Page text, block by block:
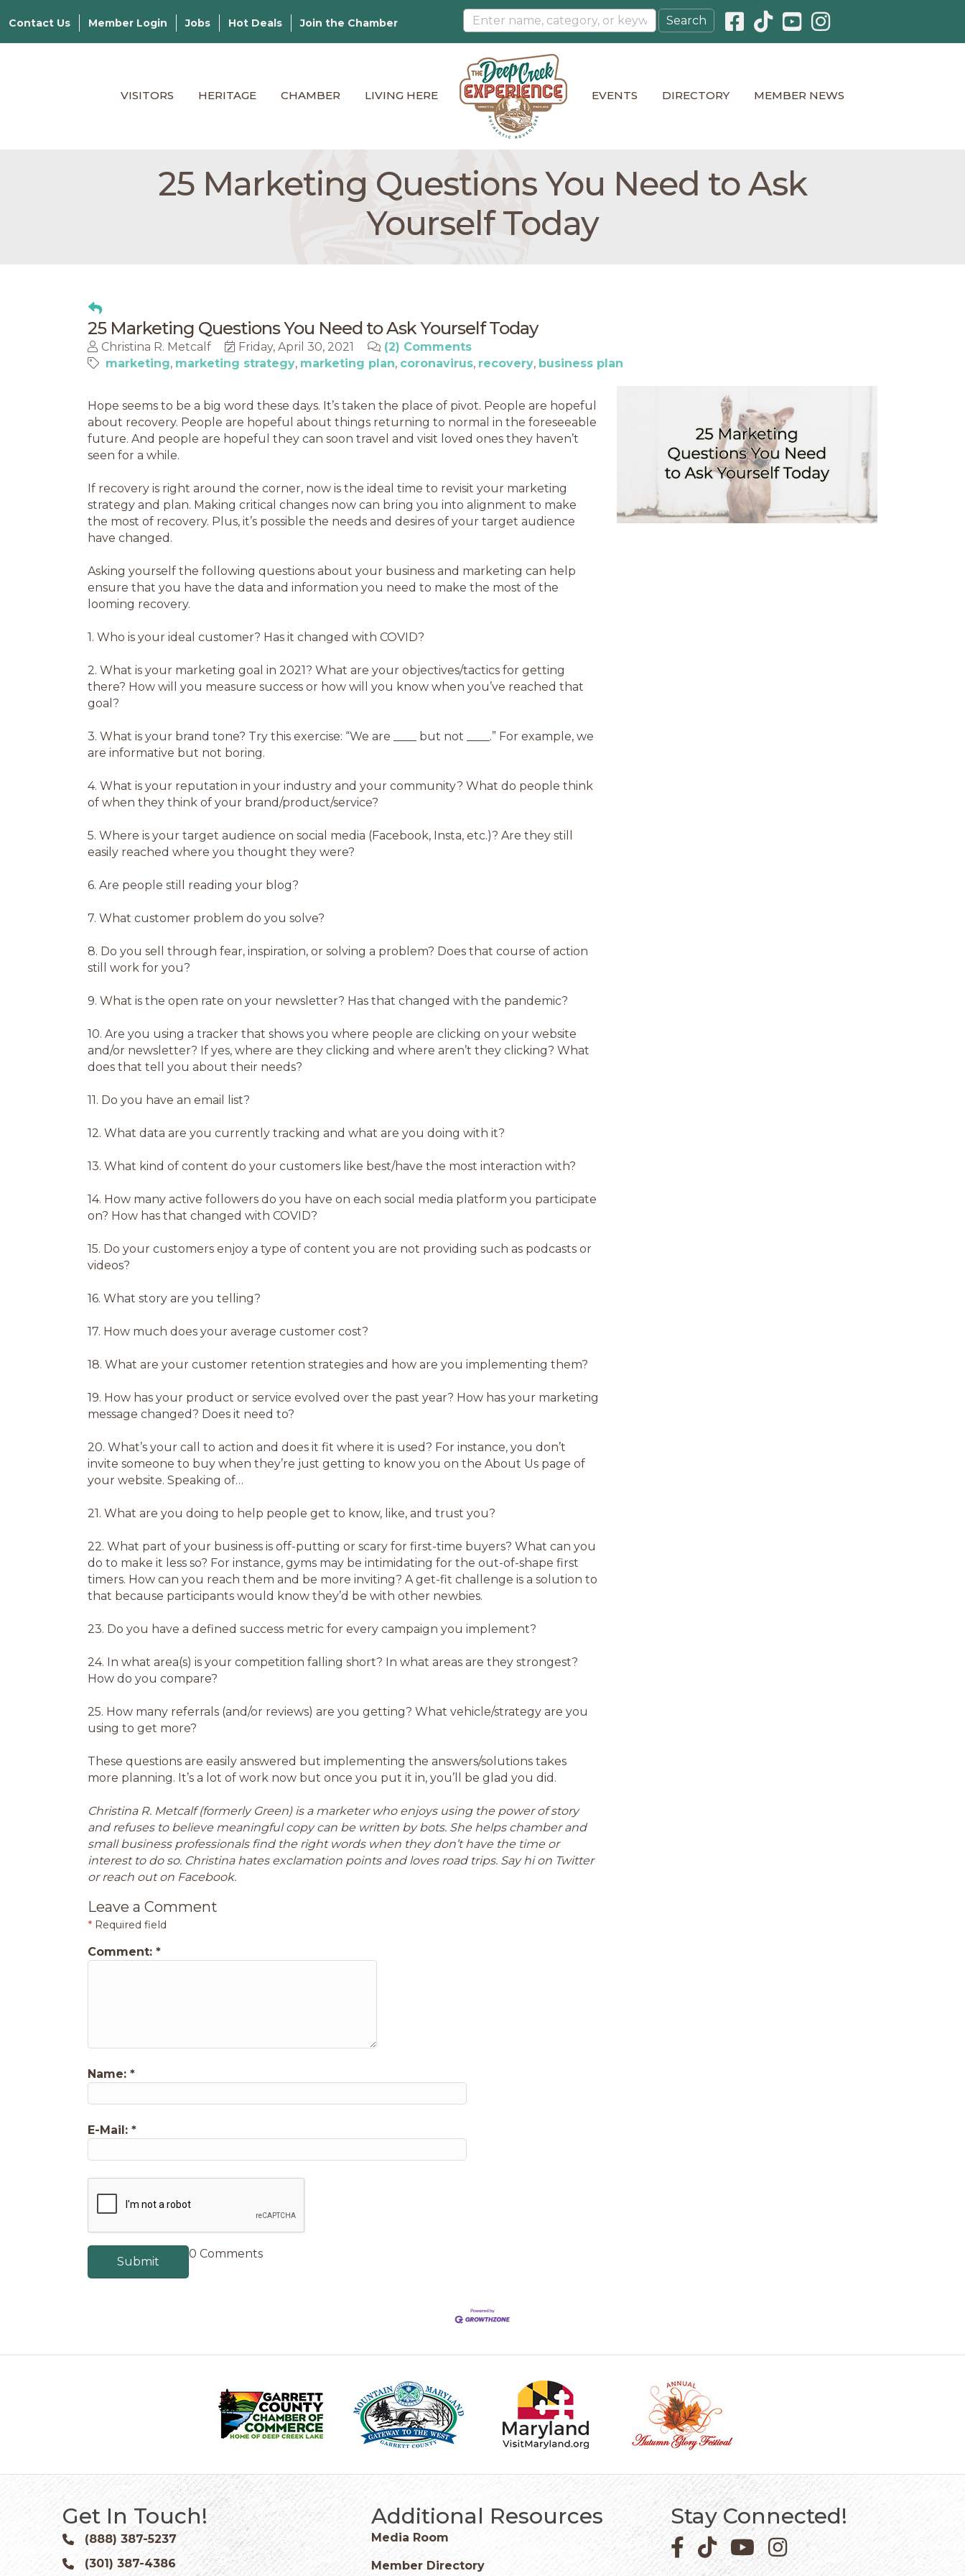
Contact Us Member Login Jobs Hot Deals Join the Chamber Facebook icon
Pinterest icon
YouTube icon
Instagram icon
VISITORS HERITAGE CHAMBER LIVING HERE EVENTS DIRECTORY MEMBER NEWS
25 Marketing Questions You Need to Ask
Yourself Today
25 Marketing Questions You Need to Ask Yourself Today
Christina R. Metcalf Friday, April 30, 2021
(2) Comments
marketing marketing strategy marketing plan coronavirus recovery business plan
Hope seems to be a big word these days. It’s taken the place of pivot. People are hopeful
about recovery. People are hopeful about things returning to normal in the foreseeable
future. And people are hopeful they can soon travel and visit loved ones they haven’t
seen for a while.
If recovery is right around the corner, now is the ideal time to revisit your marketing
strategy and plan. Making critical changes now can bring you into alignment to make
the most of recovery. Plus, it’s possible the needs and desires of your target audience
have changed.
Asking yourself the following questions about your business and marketing can help
ensure that you have the data and information you need to make the most of the
looming recovery.
1. Who is your ideal customer? Has it changed with COVID?
2. What is your marketing goal in 2021? What are your objectives/tactics for getting
there? How will you measure success or how will you know when you’ve reached that
goal?
3. What is your brand tone? Try this exercise: “We are ____ but not ____.” For example, we
are informative but not boring.
4. What is your reputation in your industry and your community? What do people think
of when they think of your brand/product/service?
5. Where is your target audience on social media (Facebook, Insta, etc.)? Are they still
easily reached where you thought they were?
6. Are people still reading your blog?
7. What customer problem do you solve?
8. Do you sell through fear, inspiration, or solving a problem? Does that course of action
still work for you?
9. What is the open rate on your newsletter? Has that changed with the pandemic?
10. Are you using a tracker that shows you where people are clicking on your website
and/or newsletter? If yes, where are they clicking and where aren’t they clicking? What
does that tell you about their needs?
11. Do you have an email list?
12. What data are you currently tracking and what are you doing with it?
13. What kind of content do your customers like best/have the most interaction with?
14. How many active followers do you have on each social media platform you participate
on? How has that changed with COVID?
15. Do your customers enjoy a type of content you are not providing such as podcasts or
videos?
16. What story are you telling?
17. How much does your average customer cost?
18. What are your customer retention strategies and how are you implementing them?
19. How has your product or service evolved over the past year? How has your marketing
message changed? Does it need to?
20. What’s your call to action and does it fit where it is used? For instance, you don’t
invite someone to buy when they’re just getting to know you on the About Us page of
your website. Speaking of…
21. What are you doing to help people get to know, like, and trust you?
22. What part of your business is off-putting or scary for first-time buyers? What can you
do to make it less so? For instance, gyms may be intimidating for the out-of-shape first
timers. How can you reach them and be more inviting? A get-fit challenge is a solution to
that because participants would know they’d be with other newbies.
23. Do you have a defined success metric for every campaign you implement?
24. In what area(s) is your competition falling short? In what areas are they strongest?
How do you compare?
25. How many referrals (and/or reviews) are you getting? What vehicle/strategy are you
using to get more?
These questions are easily answered but implementing the answers/solutions takes
more planning. It’s a lot of work now but once you put it in, you’ll be glad you did.
Christina R. Metcalf (formerly Green) is a marketer who enjoys using the power of story
and refuses to believe meaningful copy can be written by bots. She helps chamber and
small business professionals find the right words when they don’t have the time or
interest to do so. Christina hates exclamation points and loves road trips. Say hi on Twitter
or reach out on Facebook.
Leave a Comment
* Required field
Comment: *
Name: *
E-Mail: *
0 Comments
Get In Touch!
Phone icon and link
(888) 387-5237
Phone icon and link
(301) 387-4386
Additional Resources
Media Room
Member Directory
Stay Connected!
Facebook icon
Pinterest icon
YouTube iconInstagram icon